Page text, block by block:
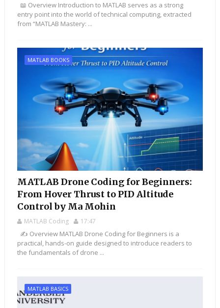
📖 Overview Introduction to MATLAB serves as a strong
entry point into the world of technical computing, extracted
from “MATLAB Mastery: ...
MATLAB BOOKS
MATLAB Drone Coding for Beginners:
From Hover Thrust to PID Altitude
Control by Ma Mohin
MATLAB Coding 17:47
✍️ Overview MATLAB Drone Coding for Beginners is a
practical, hands-on guide designed to introduce readers to
the fundamentals of drone ...
MATLAB BASICS